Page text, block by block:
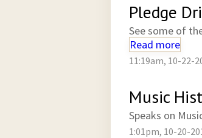
Pledge
See some of
Read more
11:19am, 10-22-
Music
Speaks on
1:01pm, 10-20-